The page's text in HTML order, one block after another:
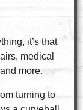
it’s that
medical
more.
turning to